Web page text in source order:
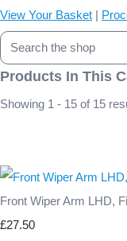
View Your Basket |
Products In This
Showing 1 - 15 of 15
Front Wiper Arm LHD,
£27.50